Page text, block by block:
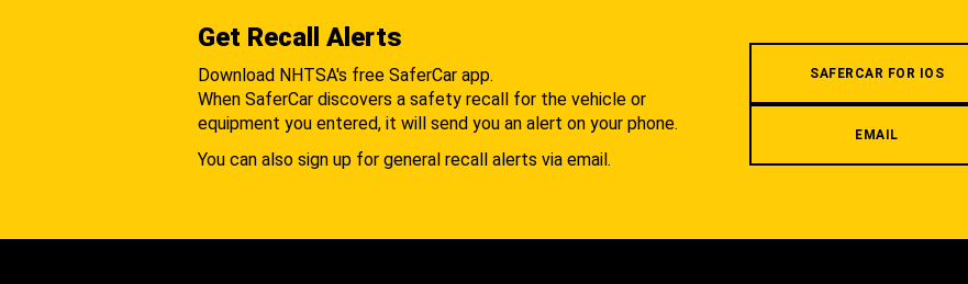
Get Recall Alerts
Download NHTSA's free SaferCar app.
When SaferCar discovers a safety recall for the vehicle or
equipment you entered, it will send you an alert on your phone.
You can also sign up for general recall alerts via email.
SAFERCAR FOR IOS
EMAIL